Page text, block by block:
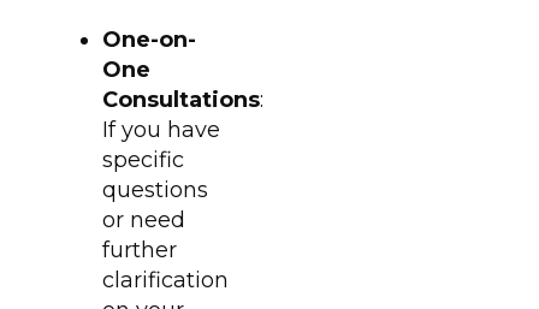
One-on-
One
Consultations:
If you have
specific
questions
or need
further
clarification